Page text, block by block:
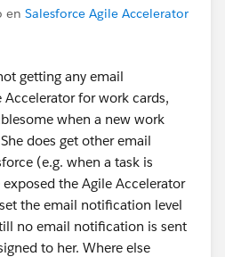
en Salesforce Agile Accelerator
getting any email
for work cards,
when a new work
does get other email
(e.g. when a task is
the Agile Accelerator
the email notification level
no email notification is sent
to her. Where else